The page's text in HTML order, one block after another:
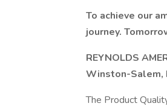
To achieve our
journey.
REYNOLDS
Winston-Salem,
The Product